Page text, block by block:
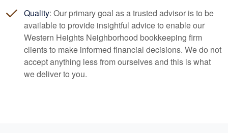
Quality: Our primary goal as a trusted advisor is to be
available to provide insightful advice to enable our
Western Heights Neighborhood bookkeeping firm
clients to make informed financial decisions. We do not
accept anything less from ourselves and this is what
we deliver to you.